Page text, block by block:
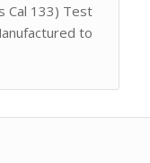
Cal 133) Test
to